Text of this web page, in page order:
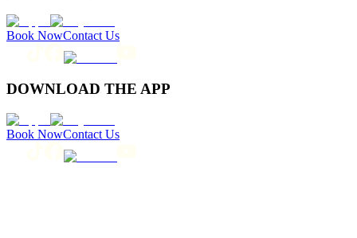
Book NowContact Us
DOWNLOAD THE APP
Book NowContact Us